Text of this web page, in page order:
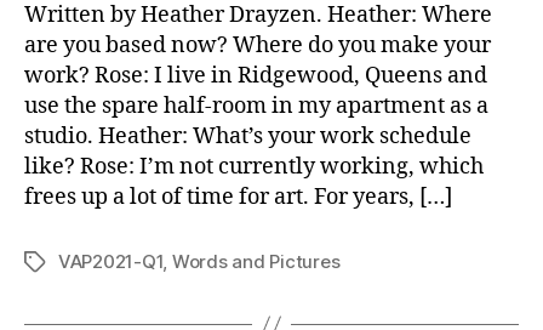
Written by Heather Drayzen. Heather: Where
are you based now? Where do you make your
work? Rose: I live in Ridgewood, Queens and
use the spare half-room in my apartment as a
studio. Heather: What’s your work schedule
like? Rose: I’m not currently working, which
frees up a lot of time for art. For years, […]
TagsVAP2021-Q1, Words and Pictures